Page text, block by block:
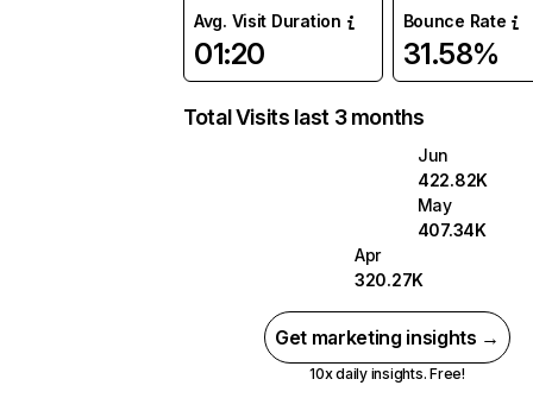
Avg. Visit Duration
01:20
Bounce Rate
31.58%
Total Visits last 3 months
Jun
422.82K
May
407.34K
Apr
320.27K
Get marketing insights →
10x daily insights. Free!